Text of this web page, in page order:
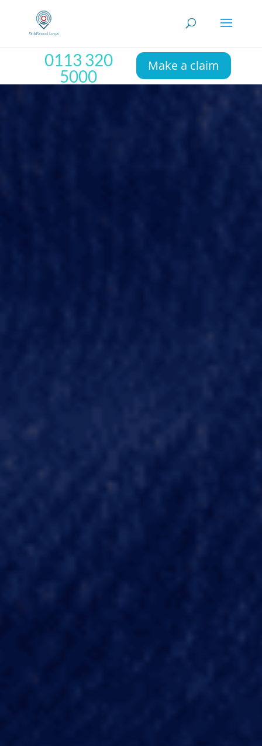
0113 320
5000
Make a claim